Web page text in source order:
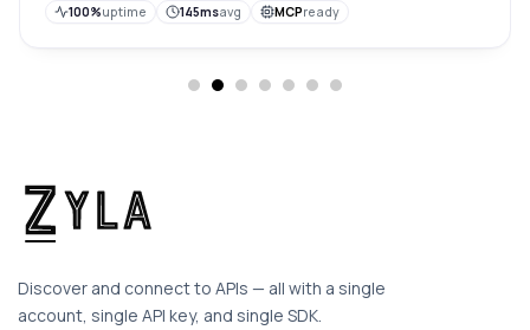
100%uptime 145msavg MCPready
Discover and connect to APIs — all with a single
account, single API key, and single SDK.